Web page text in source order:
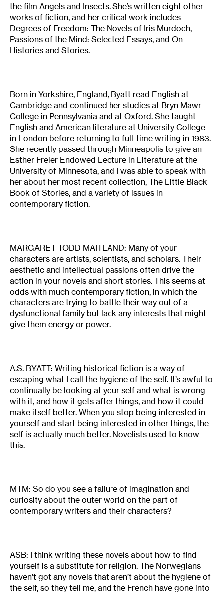
the film Angels and Insects. She’s written eight other
works of fiction, and her critical work includes
Degrees of Freedom: The Novels of Iris Murdoch,
Passions of the Mind: Selected Essays, and On
Histories and Stories.
Born in Yorkshire, England, Byatt read English at
Cambridge and continued her studies at Bryn Mawr
College in Pennsylvania and at Oxford. She taught
English and American literature at University College
in London before returning to full-time writing in 1983.
She recently passed through Minneapolis to give an
Esther Freier Endowed Lecture in Literature at the
University of Minnesota, and I was able to speak with
her about her most recent collection, The Little Black
Book of Stories, and a variety of issues in
contemporary fiction.
MARGARET TODD MAITLAND: Many of your
characters are artists, scientists, and scholars. Their
aesthetic and intellectual passions often drive the
action in your novels and short stories. This seems at
odds with much contemporary fiction, in which the
characters are trying to battle their way out of a
dysfunctional family but lack any interests that might
give them energy or power.
A.S. BYATT: Writing historical fiction is a way of
escaping what I call the hygiene of the self. It’s awful to
continually be looking at your self and what is wrong
with it, and how it gets after things, and how it could
make itself better. When you stop being interested in
yourself and start being interested in other things, the
self is actually much better. Novelists used to know
this.
MTM: So do you see a failure of imagination and
curiosity about the outer world on the part of
contemporary writers and their characters?
ASB: I think writing these novels about how to find
yourself is a substitute for religion. The Norwegians
haven’t got any novels that aren’t about the hygiene of
the self, so they tell me, and the French have gone into